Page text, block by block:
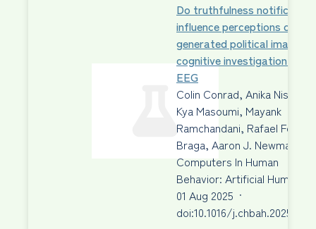
Do truthfulness
influence perceptions of AI-
generated political images?
cognitive investigation with
EEG
Colin Conrad, Anika Nissen,
Kya Masoumi, Mayank
Ramchandani, Rafael Fecury
Braga, Aaron J. Newman
Computers In Human
Behavior: Artificial Humans
01 Aug 2025 ·
doi:10.1016/